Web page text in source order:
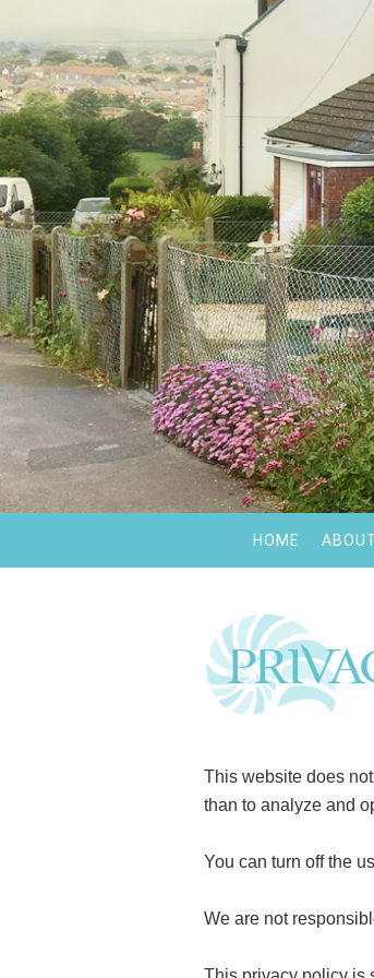
HOME
This website does
than to analyze and
You can turn off the
We are not